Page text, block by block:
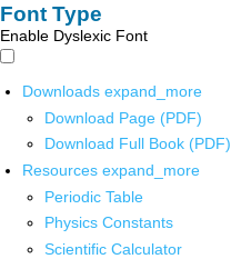
Font Type
Enable Dyslexic Font
Downloads expand_more
Download Page (PDF)
Download Full Book (PDF)
Resources expand_more
Periodic Table
Physics Constants
Scientific Calculator